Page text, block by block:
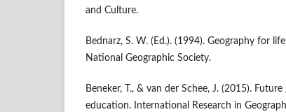
and Culture.
Bednarz, S. W. (Ed.). (1994). Geography for
National Geographic Society.
Beneker, T., & van der Schee, J. (2015).
education. International Research in